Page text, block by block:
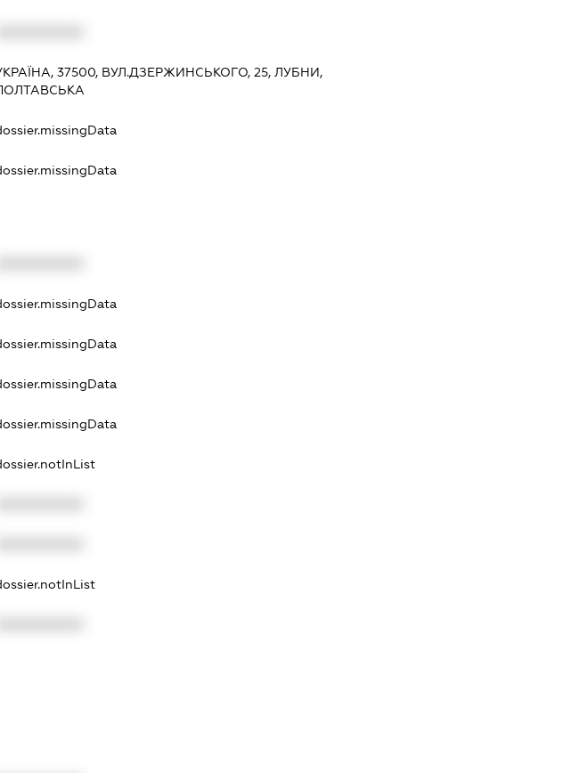
37500, ВУЛ.ДЗЕРЖИНСЬКОГО, 25, ЛУБНИ,